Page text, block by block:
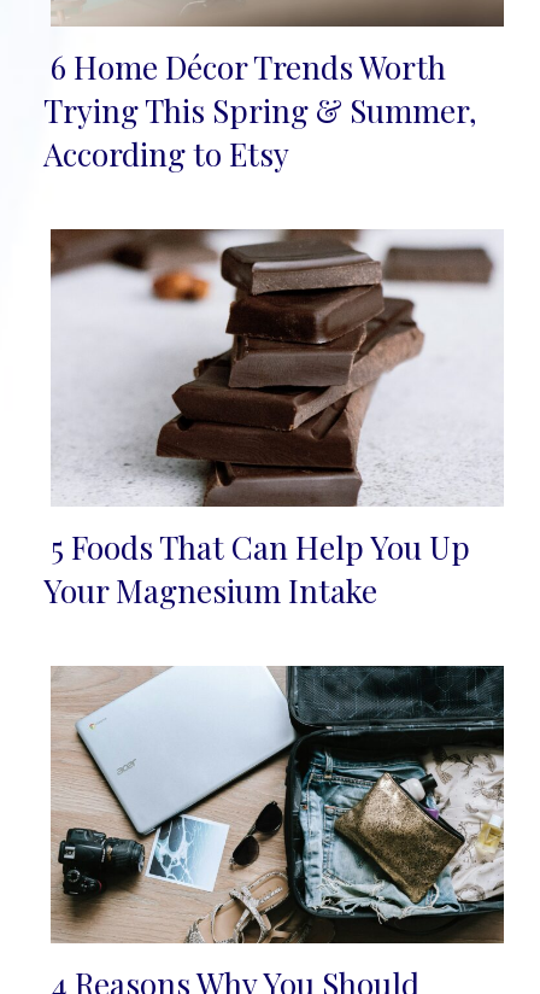
Section
Heading
6 Home Décor Trends Worth
Trying This Spring & Summer,
According to Etsy
Section
5 Foods That Can Help You Up
Your Magnesium Intake
4 Reasons Why You Should